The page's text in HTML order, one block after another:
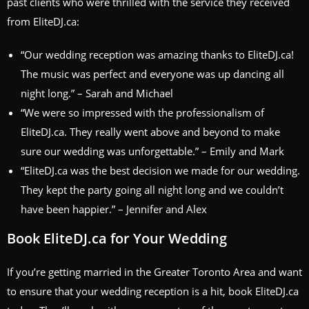
from EliteDJ.ca:
“Our wedding reception was amazing thanks to EliteDJ.ca!
The music was perfect and everyone was up dancing all
night long.” – Sarah and Michael
“We were so impressed with the professionalism of
EliteDJ.ca. They really went above and beyond to make
sure our wedding was unforgettable.” – Emily and Mark
“EliteDJ.ca was the best decision we made for our wedding.
They kept the party going all night long and we couldn’t
have been happier.” – Jennifer and Alex
Book EliteDJ.ca for Your Wedding
If you’re getting married in the Greater Toronto Area and want
to ensure that your wedding reception is a hit, book EliteDJ.ca